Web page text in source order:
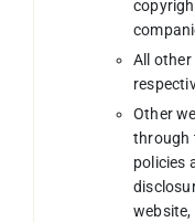
All
Other
through
policies
website,